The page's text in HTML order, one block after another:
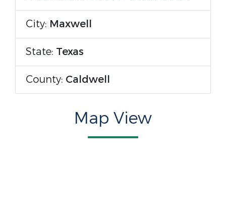
City: Maxwell
State: Texas
County: Caldwell
Map View